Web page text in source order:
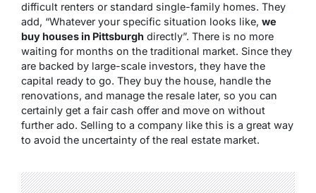
difficult renters or standard single-family homes. They
add, “Whatever your specific situation looks like, we
buy houses in Pittsburgh directly”. There is no more
waiting for months on the traditional market. Since they
are backed by large-scale investors, they have the
capital ready to go. They buy the house, handle the
renovations, and manage the resale later, so you can
certainly get a fair cash offer and move on without
further ado. Selling to a company like this is a great way
to avoid the uncertainty of the real estate market.